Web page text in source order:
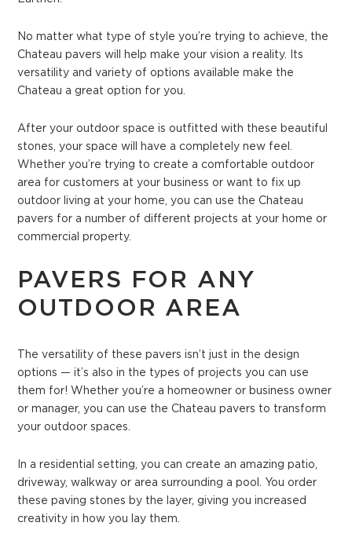
No matter what type of style you’re trying to achieve, the
Chateau pavers will help make your vision a reality. Its
versatility and variety of options available make the
Chateau a great option for you.
After your outdoor space is outfitted with these beautiful
stones, your space will have a completely new feel.
Whether you’re trying to create a comfortable outdoor
area for customers at your business or want to fix up
outdoor living at your home, you can use the Chateau
pavers for a number of different projects at your home or
commercial property.
PAVERS FOR ANY
OUTDOOR AREA
The versatility of these pavers isn’t just in the design
options — it’s also in the types of projects you can use
them for! Whether you’re a homeowner or business owner
or manager, you can use the Chateau pavers to transform
your outdoor spaces.
In a residential setting, you can create an amazing patio,
driveway, walkway or area surrounding a pool. You order
these paving stones by the layer, giving you increased
creativity in how you lay them.